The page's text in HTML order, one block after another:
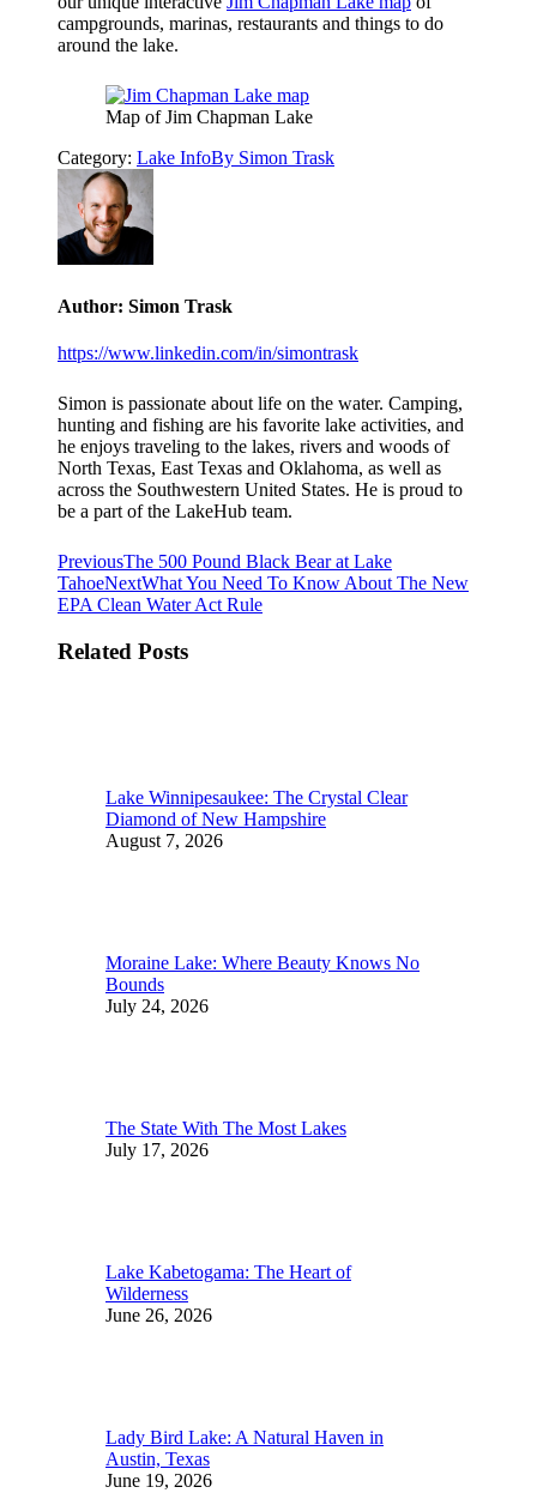
campgrounds, marinas, restaurants and things to do
around the lake.
Map of Jim Chapman Lake
Category: Lake InfoBy Simon Trask
Author: Simon Trask
https://www.linkedin.com/in/simontrask
Simon is passionate about life on the water. Camping,
hunting and fishing are his favorite lake activities, and
he enjoys traveling to the lakes, rivers and woods of
North Texas, East Texas and Oklahoma, as well as
across the Southwestern United States. He is proud to
be a part of the LakeHub team.
Post
navigation
PreviousPrevious
post:
The 500 Pound Black Bear at Lake
TahoeNextNext
post:
What You Need To Know About The New
EPA Clean Water Act Rule
Related Posts
Lake Winnipesaukee: The Crystal Clear
Diamond of New Hampshire
August 7, 2026
Moraine Lake: Where Beauty Knows No
Bounds
July 24, 2026
The State With The Most Lakes
July 17, 2026
Lake Kabetogama: The Heart of
Wilderness
June 26, 2026
Lady Bird Lake: A Natural Haven in
Austin, Texas
June 19, 2026